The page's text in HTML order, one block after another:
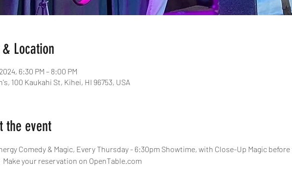
Location
6:30 PM – 8:00 PM
100 Kaukahi St, Kihei, HI 96753, USA
the event
Comedy & Magic, Every Thursday - 6:30pm Showtime, with Close-Up Magic
Make your reservation on OpenTable.com